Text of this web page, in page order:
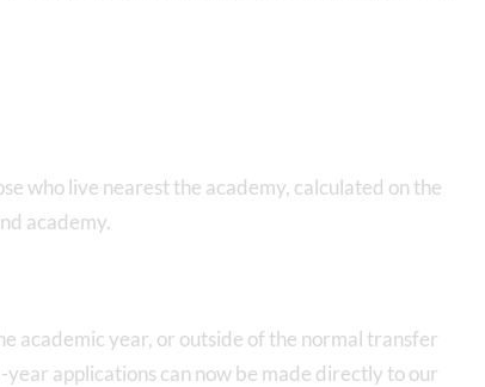
who live nearest the academy, calculated on the
academy.
academic year, or outside of the normal transfer
year applications can now be made directly to our